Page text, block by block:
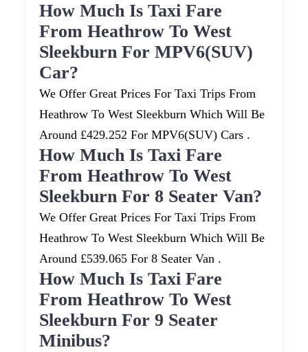
How Much Is Taxi Fare
From Heathrow To West
Sleekburn For MPV6(SUV)
Car?
We Offer Great Prices For Taxi Trips From
Heathrow To West Sleekburn Which Will Be
Around £429.252 For MPV6(SUV) Cars .
How Much Is Taxi Fare
From Heathrow To West
Sleekburn For 8 Seater Van?
We Offer Great Prices For Taxi Trips From
Heathrow To West Sleekburn Which Will Be
Around £539.065 For 8 Seater Van .
How Much Is Taxi Fare
From Heathrow To West
Sleekburn For 9 Seater
Minibus?